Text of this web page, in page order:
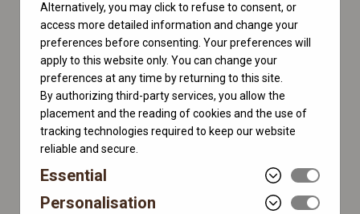
Alternatively, you may click to refuse to consent, or
access more detailed information and change your
preferences before consenting. Your preferences will
apply to this website only. You can change your
preferences at any time by returning to this site.
By authorizing third-party services, you allow the
placement and the reading of cookies and the use of
tracking technologies required to keep our website
reliable and secure.
Essential
Personalisation